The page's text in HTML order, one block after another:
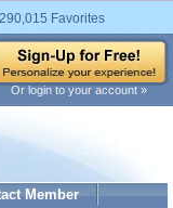
Favorites
Or login to your account »
Member